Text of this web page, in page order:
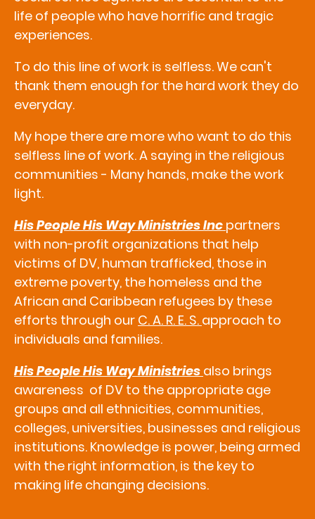
life of people who have horrific and tragic
experiences.
To do this line of work is selfless. We can't
thank them enough for the hard work they do
everyday.
My hope there are more who want to do this
selfless line of work. A saying in the religious
communities - Many hands, make the work
light.
His People His Way Ministries Inc partners
with non-profit organizations that help
victims of DV, human trafficked, those in
extreme poverty, the homeless and the
African and Caribbean refugees by these
efforts through our C. A. R. E. S. approach to
individuals and families.
His People His Way Ministries also brings
awareness of DV to the appropriate age
groups and all ethnicities, communities,
colleges, universities, businesses and religious
institutions. Knowledge is power, being armed
with the right information, is the key to
making life changing decisions.